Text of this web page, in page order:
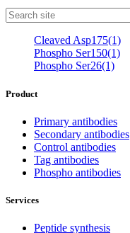
Cleaved Asp175(1)
Phospho Ser150(1)
Phospho Ser26(1)
Product
Primary antibodies
Secondary antibodies
Control antibodies
Tag antibodies
Phospho antibodies
Services
Peptide synthesis